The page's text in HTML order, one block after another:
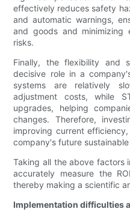
effectively reduces safety
and automatic warnings,
and goods and minimizing
risks.
Finally, the flexibility and
decisive role in a
systems are relatively
adjustment costs, while
upgrades, helping
changes. Therefore,
improving current
company's future
Taking all the above factors
accurately measure the
thereby making a scientific
Implementation difficulties